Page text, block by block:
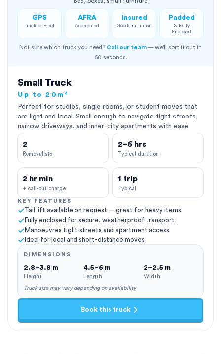
Bed, boxes, small furniture
GPS
Tracked Fleet
AFRA
Accredited
Insured
Goods in Transit
Padded
& Fully
Enclosed
Not sure which truck you need? Call our team — we'll sort it out in
60 seconds.
Small Truck
Up to 20m³
Perfect for studios, single rooms, or student moves that
are light and local. Small enough to navigate tight streets,
narrow driveways, and inner-city apartments with ease.
2
Removalists
2–6 hrs
Typical duration
2 hr min
+ call-out charge
1 trip
Typical
KEY FEATURES
Tail lift available on request — great for heavy items
Fully enclosed for secure, weatherproof transport
Manoeuvres tight streets and apartment access
Ideal for local and short-distance moves
DIMENSIONS
2.8–3.8 m
Height
4.5–6 m
Length
2–2.5 m
Width
Truck size may vary depending on availability
Book this truck